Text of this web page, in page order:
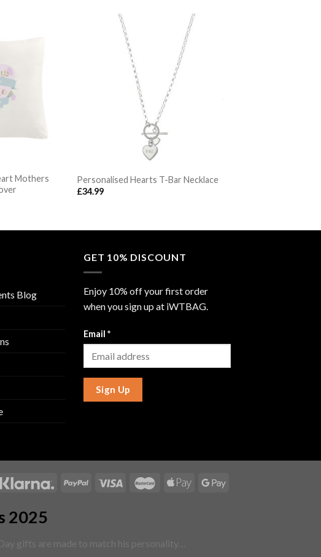
Mothers
Personalised Hearts T-Bar Necklace
£34.99
Blog
GET 10% DISCOUNT
Enjoy 10% off your first order
when you sign up at iWTBAG.
Email *
Sign Up
2025
gifts are made to match his personality…